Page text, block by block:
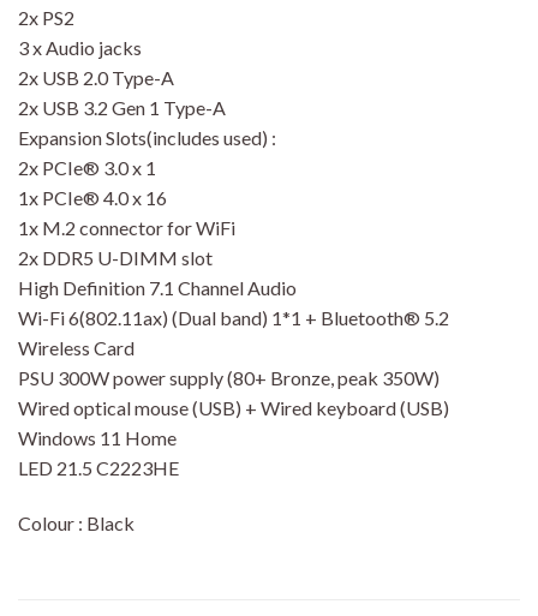
2x PS2
3 x Audio jacks
2x USB 2.0 Type-A
2x USB 3.2 Gen 1 Type-A
Expansion Slots(includes used) :
2x PCIe® 3.0 x 1
1x PCIe® 4.0 x 16
1x M.2 connector for WiFi
2x DDR5 U-DIMM slot
High Definition 7.1 Channel Audio
Wi-Fi 6(802.11ax) (Dual band) 1*1 + Bluetooth® 5.2
Wireless Card
PSU 300W power supply (80+ Bronze, peak 350W)
Wired optical mouse (USB) + Wired keyboard (USB)
Windows 11 Home
LED 21.5 C2223HE
Colour : Black